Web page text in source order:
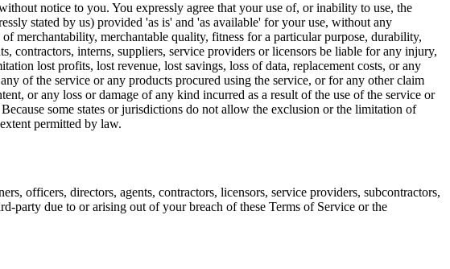
notice to you. You expressly agree that your use of, or inability to use, the
stated by us) provided 'as is' and 'as available' for your use, without any
merchantability, merchantable quality, fitness for a particular purpose, durability,
contractors, interns, suppliers, service providers or licensors be liable for any injury,
lost profits, lost revenue, lost savings, loss of data, replacement costs, or any
of the service or any products procured using the service, or for any other claim
or any loss or damage of any kind incurred as a result of the use of the service or
some states or jurisdictions do not allow the exclusion or the limitation of
permitted by law.
officers, directors, agents, contractors, licensors, service providers, subcontractors,
party due to or arising out of your breach of these Terms of Service or the